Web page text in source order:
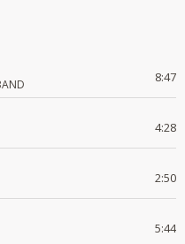
8:47
4:28
2:50
5:44